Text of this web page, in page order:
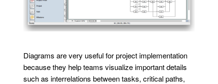
Diagrams are very useful for project implementation
because they help teams visualize important details
such as interrelations between tasks, critical paths,